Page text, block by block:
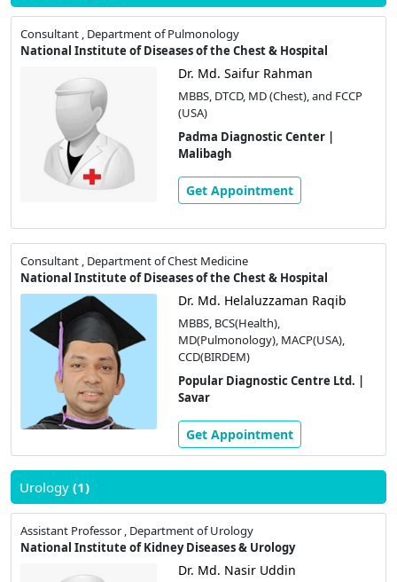
Consultant , Department of Pulmonology
National Institute of Diseases of the Chest & Hospital
Dr. Md. Saifur Rahman
MBBS, DTCD, MD (Chest), and FCCP
(USA)
Padma Diagnostic Center |
Malibagh
Get Appointment
Consultant , Department of Chest Medicine
National Institute of Diseases of the Chest & Hospital
Dr. Md. Helaluzzaman Raqib
MBBS, BCS(Health),
MD(Pulmonology), MACP(USA),
CCD(BIRDEM)
Popular Diagnostic Centre Ltd. |
Savar
Get Appointment
Urology (1)
Assistant Professor , Department of Urology
National Institute of Kidney Diseases & Urology
Dr. Md. Nasir Uddin